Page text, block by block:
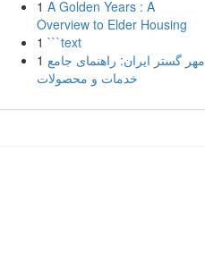
1 A Golden Years : A
Overview to Elder Housing
1 ```text
1 مهر گستر ایران: راهنمای جامع
خدمات و محصولات